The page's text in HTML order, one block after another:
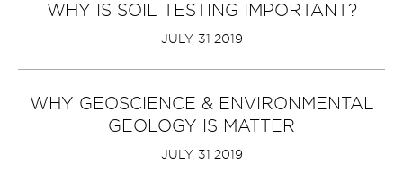
WHY IS SOIL TESTING IMPORTANT?
JULY, 31 2019
WHY GEOSCIENCE & ENVIRONMENTAL
GEOLOGY IS MATTER
JULY, 31 2019